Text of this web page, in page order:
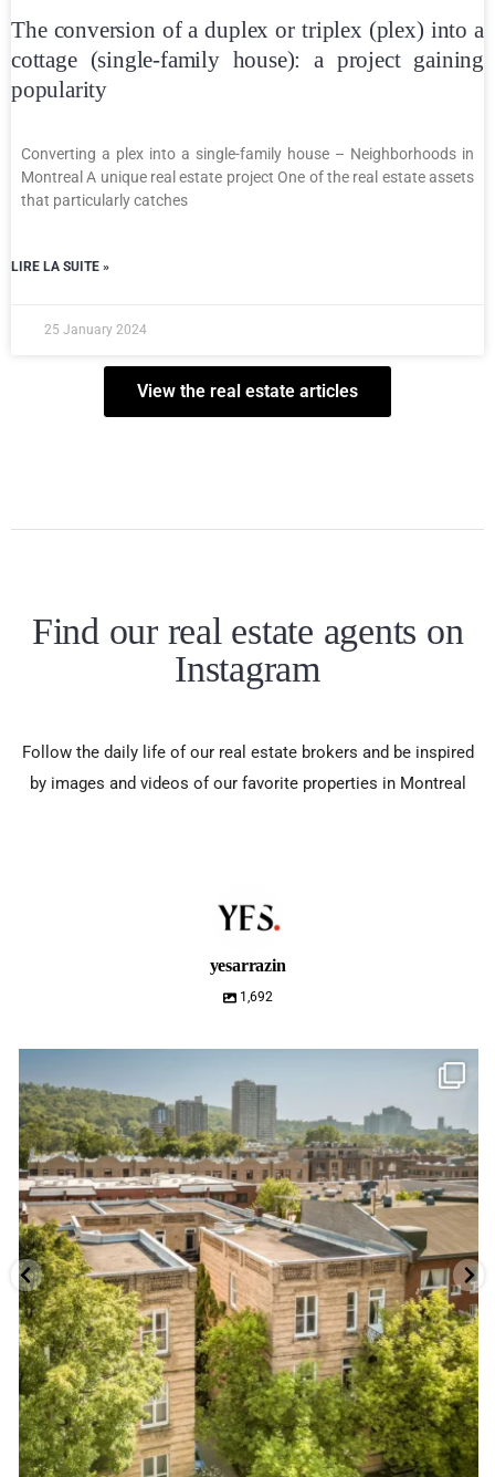
The conversion of a duplex or triplex (plex) into a
cottage (single-family house): a project gaining
popularity
Converting a plex into a single-family house – Neighborhoods in
Montreal A unique real estate project One of the real estate assets
that particularly catches
LIRE LA SUITE »
25 January 2024
View the real estate articles
Find our real estate agents on
Instagram
Follow the daily life of our real estate brokers and be inspired
by images and videos of our favorite properties in Montreal
yesarrazin
1,692